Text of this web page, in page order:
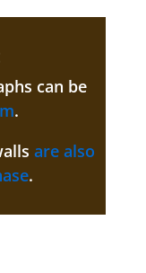
can be
.
are also
.